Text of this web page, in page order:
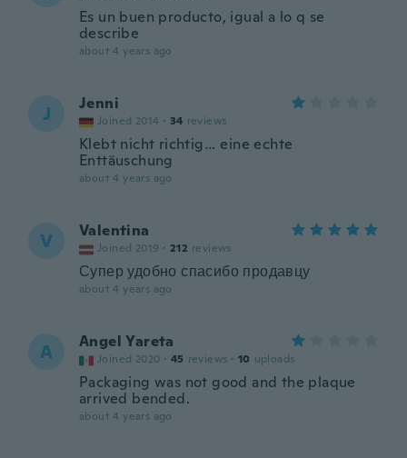
Es un buen producto, igual a lo q se
describe
about 4 years ago
J Jenni
Joined 2014 · 34 reviews
Klebt nicht richtig… eine echte
Enttäuschung
about 4 years ago
V Valentina
Joined 2019 · 212 reviews
Супер удобно спасибо продавцу
about 4 years ago
A Angel Yareta
Joined 2020 · 45 reviews · 10 uploads
Packaging was not good and the plaque
arrived bended.
about 4 years ago